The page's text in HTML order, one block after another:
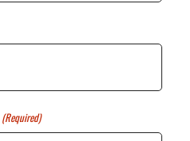
(Required)